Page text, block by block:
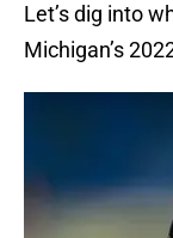
Let’s dig into
Michigan’s